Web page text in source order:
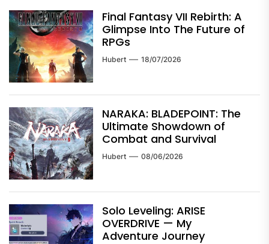
Final Fantasy VII Rebirth: A
Glimpse Into The Future of
RPGs
Hubert 18/07/2026
NARAKA: BLADEPOINT: The
Ultimate Showdown of
Combat and Survival
Hubert 08/06/2026
Solo Leveling: ARISE
OVERDRIVE — My
Adventure Journey